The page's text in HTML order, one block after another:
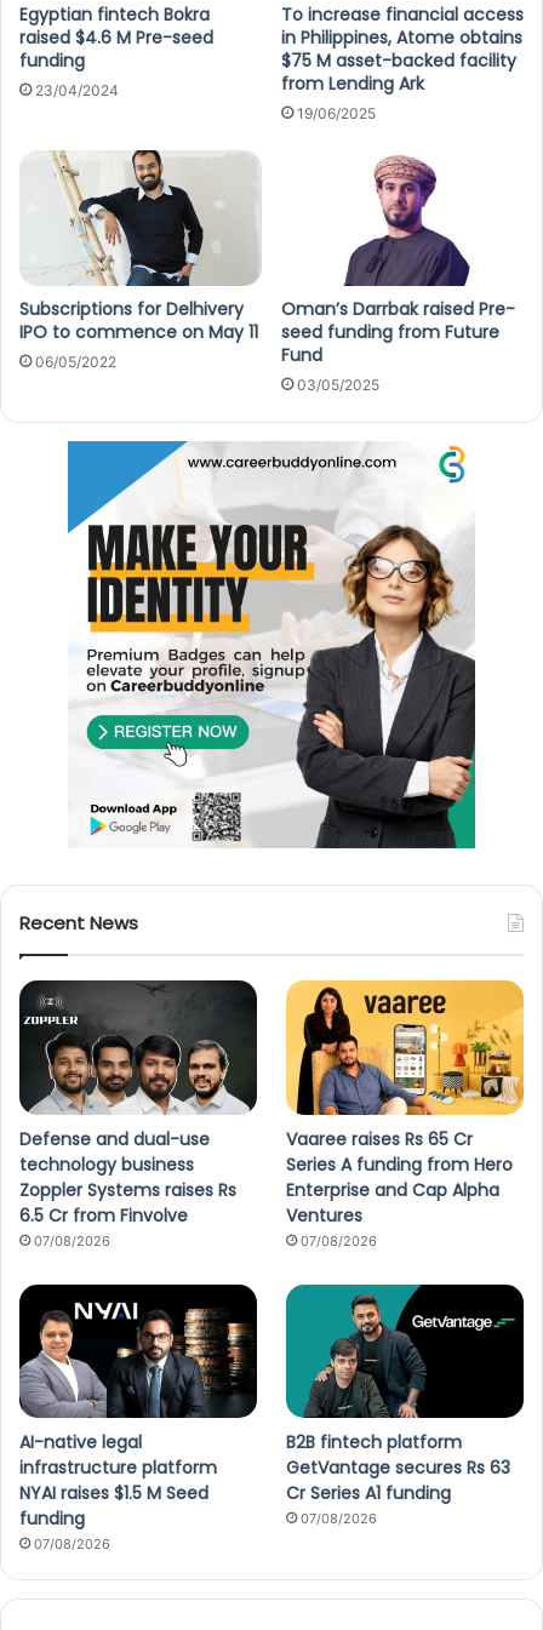
Egyptian fintech Bokra
raised $4.6 M Pre-seed
funding
23/04/2024
To increase financial access
in Philippines, Atome obtains
$75 M asset-backed facility
from Lending Ark
19/06/2025
Subscriptions for Delhivery
IPO to commence on May 11
06/05/2022
Oman’s Darrbak raised Pre-
seed funding from Future
Fund
03/05/2025
Recent News
Defense and dual-use
technology business
Zoppler Systems raises Rs
6.5 Cr from Finvolve
07/08/2026
Vaaree raises Rs 65 Cr
Series A funding from Hero
Enterprise and Cap Alpha
Ventures
07/08/2026
AI-native legal
infrastructure platform
NYAI raises $1.5 M Seed
funding
07/08/2026
B2B fintech platform
GetVantage secures Rs 63
Cr Series A1 funding
07/08/2026